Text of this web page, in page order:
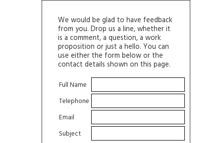
We would be glad to have feedback
from you. Drop us a line, whether it
is a comment, a question, a work
proposition or just a hello. You can
use either the form below or the
contact details shown on this page.
Full Name
Telephone
Email
Subject